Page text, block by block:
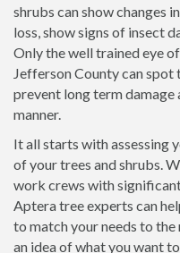
shrubs can show changes
loss, show signs of insect
Only the well trained eye
Jefferson County can spot
prevent long term damage
manner.
It all starts with assessing
of your trees and shrubs.
work crews with
Aptera tree experts can
to match your needs to
an idea of what you want